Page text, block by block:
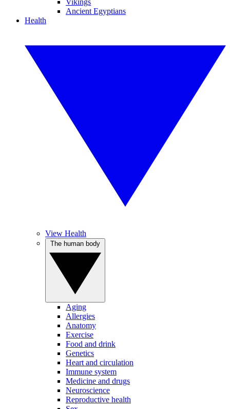
Vikings
Ancient Egyptians
Health
View Health
Aging
Allergies
Anatomy
Exercise
Food and drink
Genetics
Heart and circulation
Immune system
Medicine and drugs
Neuroscience
Reproductive health